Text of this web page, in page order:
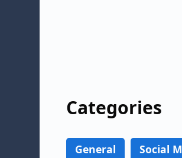
Categories
General Social